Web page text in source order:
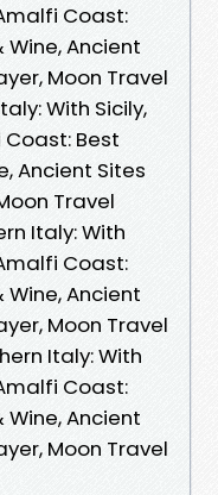
Coast:
Wine, Ancient
Moon Travel
With Sicily,
Best
Ancient Sites
Travel
Italy: With
Coast:
Wine, Ancient
Moon Travel
Italy: With
Coast:
Wine, Ancient
Moon Travel